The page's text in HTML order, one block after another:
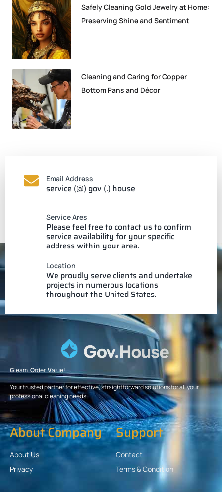
Safely Cleaning Gold Jewelry at Home:
Preserving Shine and Sentiment
Cleaning and Caring for Copper
Bottom Pans and Décor
Email Address
service (@) gov (.) house
Service Ares
Please feel free to contact us to confirm
service availability for your specific
address within your area.
Location
We proudly serve clients and undertake
projects in numerous locations
throughout the United States.
Gleam.Order.Value!
Your trusted partner for effective, straightforward solutions for all your
professional cleaning needs.
About Company
About Us
Privacy
Support
Contact
Terms & Condition